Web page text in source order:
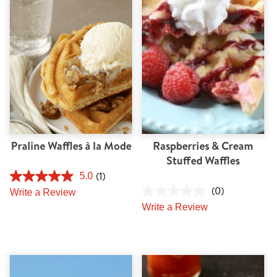
Praline Waffles à la Mode
5.0 (1)
Write a Review
Raspberries & Cream
Stuffed Waffles
(0)
Write a Review